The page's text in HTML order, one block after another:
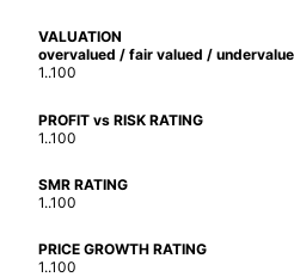
VALUATION
overvalued / fair valued /
1..100
PROFIT vs RISK RATING
1..100
SMR RATING
1..100
PRICE GROWTH RATING
1..100